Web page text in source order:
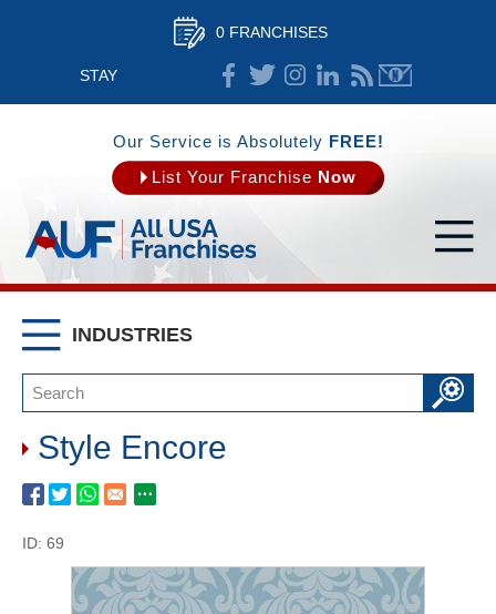
0 FRANCHISES
STAY
CONNECTED
Our Service is Absolutely FREE!
List Your Franchise Now
INDUSTRIES
Style Encore
ID: 69